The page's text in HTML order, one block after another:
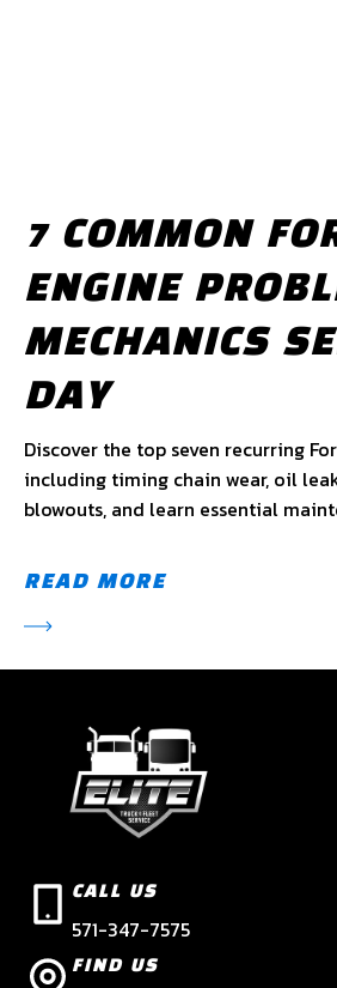
7 COMMON
ENGINE
MECHANICS
DAY
Discover the top seven recurring
including timing chain wear, oil
blowouts, and learn essential
READ MORE
CALL US
571-347-7575
FIND US